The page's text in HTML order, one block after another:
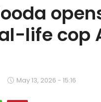
life cop
May 13, 2026 - 15:16